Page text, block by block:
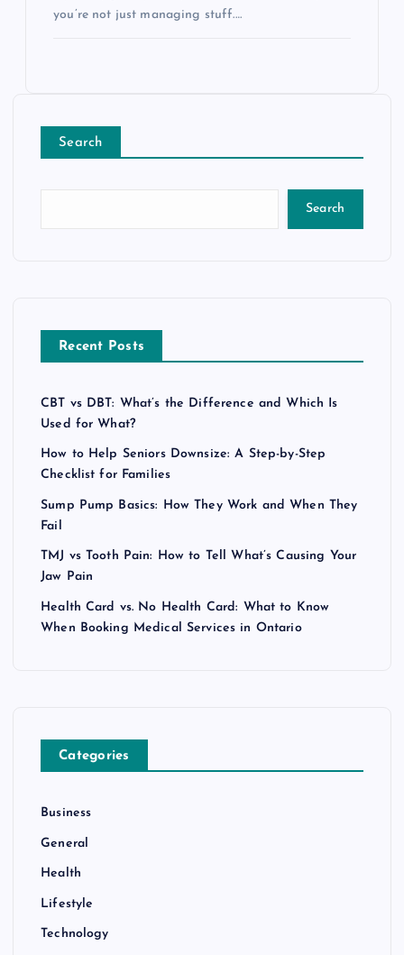
you’re not just managing stuff.…
Search
Search
Recent Posts
CBT vs DBT: What’s the Difference and Which Is
Used for What?
How to Help Seniors Downsize: A Step-by-Step
Checklist for Families
Sump Pump Basics: How They Work and When They
Fail
TMJ vs Tooth Pain: How to Tell What’s Causing Your
Jaw Pain
Health Card vs. No Health Card: What to Know
When Booking Medical Services in Ontario
Categories
Business
General
Health
Lifestyle
Technology